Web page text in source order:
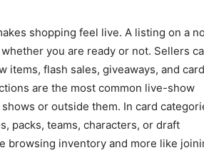
shopping feel live. A listing on a
you are ready or not. Sellers
items, flash sales, giveaways, and card
are the most common live-show
or outside them. In card
packs, teams, characters, or draft
browsing inventory and more like